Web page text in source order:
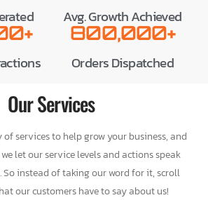
Avg. Growth Achieved
800,000+
Orders Dispatched
Our Services
services to help grow your business, and
let our service levels and actions speak
So instead of taking our word for it, scroll
our customers have to say about us!